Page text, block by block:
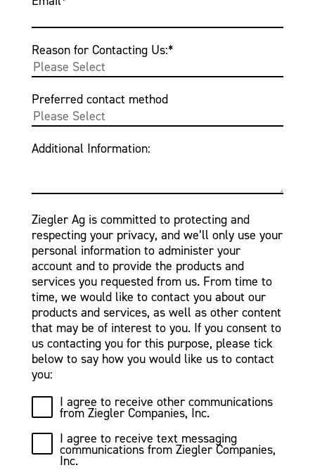
Reason for Contacting Us:*
Preferred contact method
Additional Information:
Ziegler Ag is committed to protecting and
respecting your privacy, and we’ll only use your
personal information to administer your
account and to provide the products and
services you requested from us. From time to
time, we would like to contact you about our
products and services, as well as other content
that may be of interest to you. If you consent to
us contacting you for this purpose, please tick
below to say how you would like us to contact
you:
I agree to receive other communications
from Ziegler Companies, Inc.
I agree to receive text messaging
communications from Ziegler Companies,
Inc.